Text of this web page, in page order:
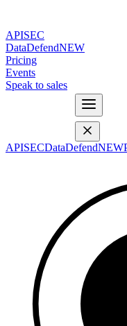
APISEC
DataDefendNEW
Pricing
Events
Speak to sales
APISECDataDefendNEW